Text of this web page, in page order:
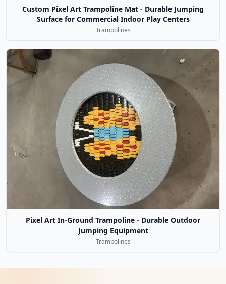
Custom Pixel Art Trampoline Mat - Durable Jumping
Surface for Commercial Indoor Play Centers
Trampolines
Pixel Art In-Ground Trampoline - Durable Outdoor
Jumping Equipment
Trampolines